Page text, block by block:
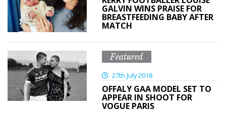
GALVIN WINS PRAISE FOR
BREASTFEEDING BABY AFTER
MATCH
Featured
27th July 2018
OFFALY GAA MODEL SET TO
APPEAR IN SHOOT FOR
VOGUE PARIS